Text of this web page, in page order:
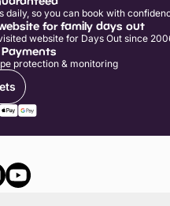
daily, so you can book with
for family days out
website for Days Out since
Payments
protection & monitoring